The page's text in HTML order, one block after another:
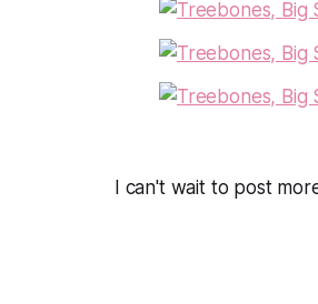
I can't wait to post